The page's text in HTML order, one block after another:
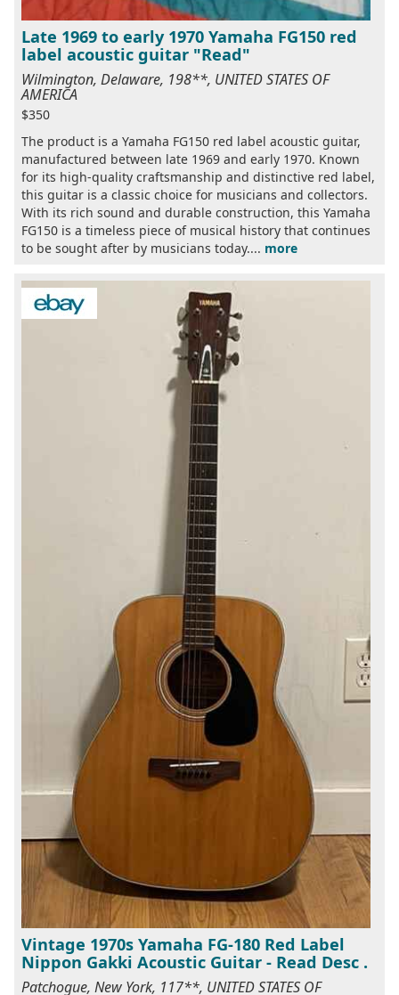
Late 1969 to early 1970 Yamaha FG150 red
label acoustic guitar "Read"
Wilmington, Delaware, 198**, UNITED STATES OF
AMERICA
$350
The product is a Yamaha FG150 red label acoustic guitar,
manufactured between late 1969 and early 1970. Known
for its high-quality craftsmanship and distinctive red label,
this guitar is a classic choice for musicians and collectors.
With its rich sound and durable construction, this Yamaha
FG150 is a timeless piece of musical history that continues
to be sought after by musicians today.... more
Vintage 1970s Yamaha FG-180 Red Label
Nippon Gakki Acoustic Guitar - Read Desc .
Patchogue, New York, 117**, UNITED STATES OF